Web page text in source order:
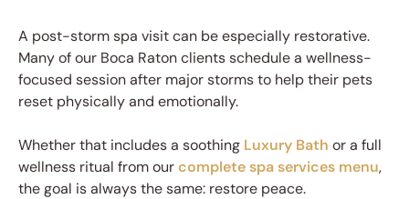
A post-storm spa visit can be especially restorative.
Many of our Boca Raton clients schedule a wellness-
focused session after major storms to help their pets
reset physically and emotionally.
Whether that includes a soothing Luxury Bath or a full
wellness ritual from ourcomplete spa services menu,
the goal is always the same: restore peace.